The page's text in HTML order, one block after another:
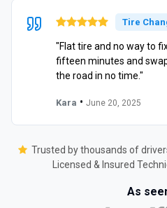
Tire
"Flat tire and no way to
fifteen minutes and
the road in no time."
Kara • June 20, 2025
Trusted by thousands of
Licensed & Insured
As